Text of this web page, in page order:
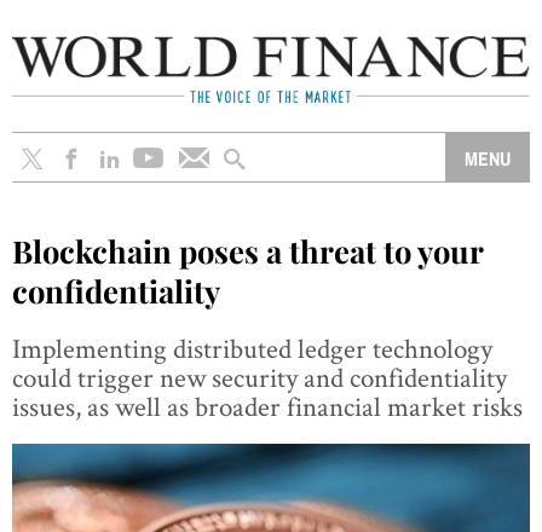
Blockchain poses a threat to your
confidentiality
Implementing distributed ledger technology
could trigger new security and confidentiality
issues, as well as broader financial market risks